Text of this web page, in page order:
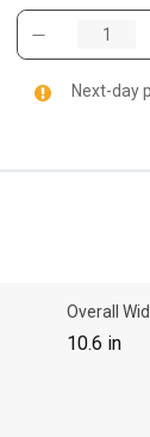
Next-day
Overall
10.6 in